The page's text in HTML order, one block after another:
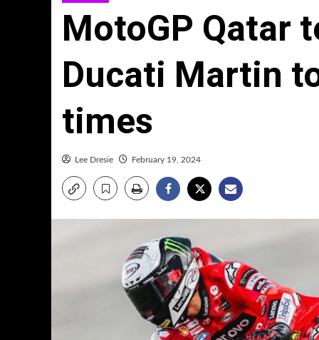
MotoGP Qatar
Ducati Martin
times
Lee Dresie February 19, 2024